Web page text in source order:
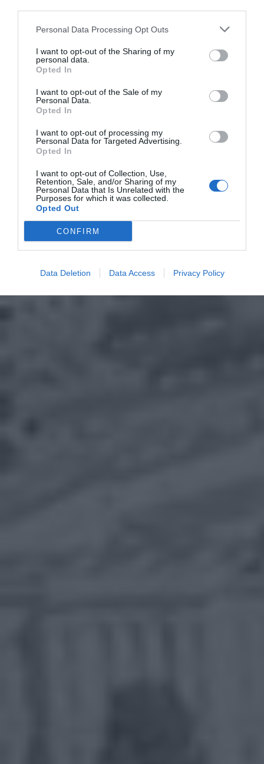
Personal Data Processing Opt Outs
I want to opt-out of the Sharing of my
personal data.
Opted In
I want to opt-out of the Sale of my
Personal Data.
Opted In
I want to opt-out of processing my
Personal Data for Targeted Advertising.
Opted In
I want to opt-out of Collection, Use,
Retention, Sale, and/or Sharing of my
Personal Data that Is Unrelated with the
Purposes for which it was collected.
Opted Out
CONFIRM
Data Deletion Data Access Privacy Policy